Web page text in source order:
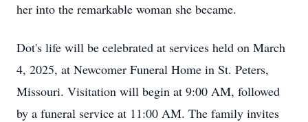
her into the remarkable woman she became.
Dot's life will be celebrated at services held on March
4, 2025, at Newcomer Funeral Home in St. Peters,
Missouri. Visitation will begin at 9:00 AM, followed
by a funeral service at 11:00 AM. The family invites